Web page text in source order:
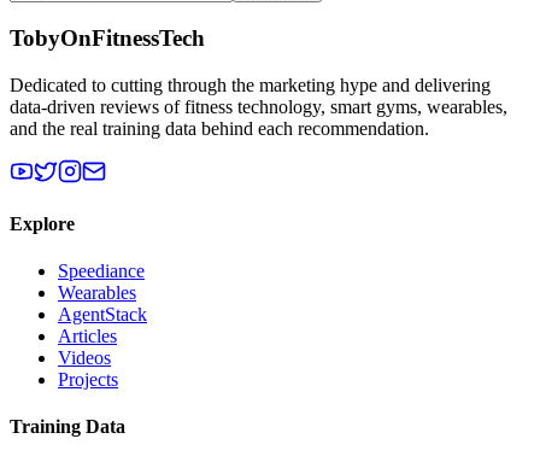
TobyOnFitnessTech
Dedicated to cutting through the marketing hype and delivering
data-driven reviews of fitness technology, smart gyms, wearables,
and the real training data behind each recommendation.
Explore
Speediance
Wearables
AgentStack
Articles
Videos
Projects
Training Data